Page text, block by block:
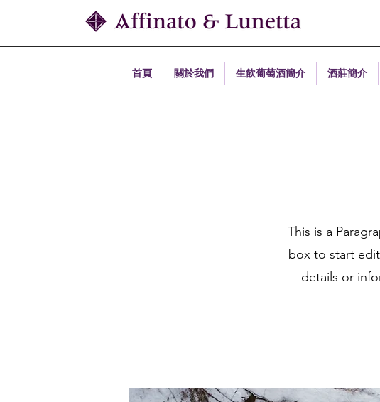
首頁 關於我們 生飲葡萄酒簡介 酒莊簡介
This is a
box to start
details or